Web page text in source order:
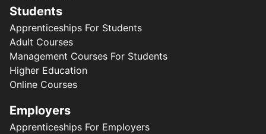
Students
Apprenticeships For Students
Adult Courses
Management Courses For Students
Higher Education
Online Courses
Employers
Apprenticeships For Employers